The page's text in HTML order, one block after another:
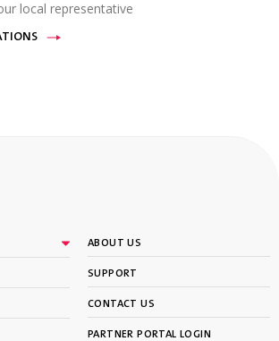
local representative
ABOUT US
SUPPORT
CONTACT US
PARTNER PORTAL LOGIN